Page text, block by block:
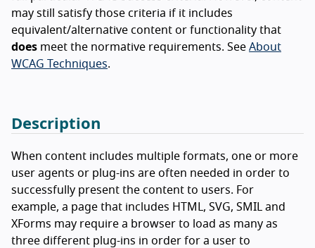
may still satisfy those criteria if it includes
equivalent/alternative content or functionality that
does meet the normative requirements. See About
WCAG Techniques.
Description
When content includes multiple formats, one or more
user agents or plug-ins are often needed in order to
successfully present the content to users. For
example, a page that includes HTML, SVG, SMIL and
XForms may require a browser to load as many as
three different plug-ins in order for a user to